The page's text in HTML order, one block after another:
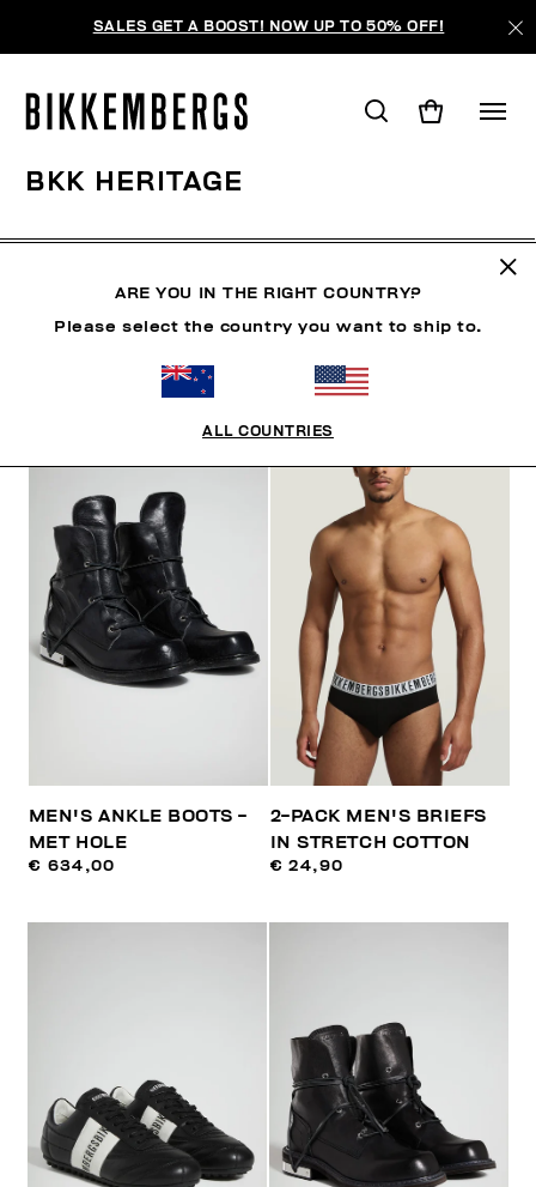
SALES GET A BOOST! NOW UP TO 50% OFF!
BKK HERITAGE
MEN'S ANKLE BOOTS -
MET HOLE
€ 634,00
2-PACK MEN'S BRIEFS
IN STRETCH COTTON
€ 24,90
ARE YOU IN THE RIGHT COUNTRY?
Please select the country you want to ship to.
ALL COUNTRIES